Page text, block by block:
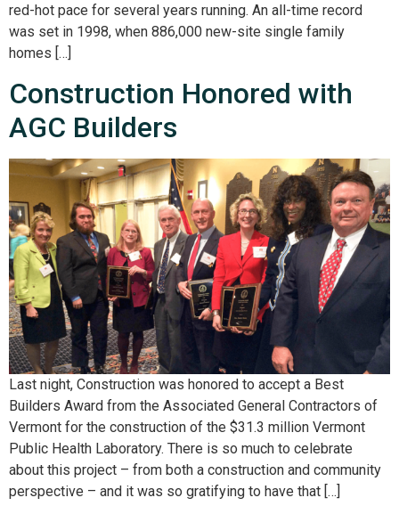
red-hot pace for several years running. An all-time record
was set in 1998, when 886,000 new-site single family
homes […]
Construction Honored with
AGC Builders
Last night, Construction was honored to accept a Best
Builders Award from the Associated General Contractors of
Vermont for the construction of the $31.3 million Vermont
Public Health Laboratory. There is so much to celebrate
about this project – from both a construction and community
perspective – and it was so gratifying to have that […]